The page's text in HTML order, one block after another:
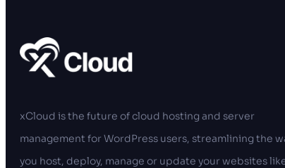
xCloud is the future of cloud hosting and server
management for WordPress users, streamlining the
you host, deploy, manage or update your websites